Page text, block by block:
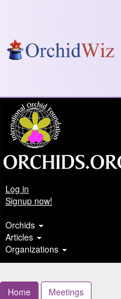
Log in
Signup now!
Orchids
Articles
Organizations
Home Meetings